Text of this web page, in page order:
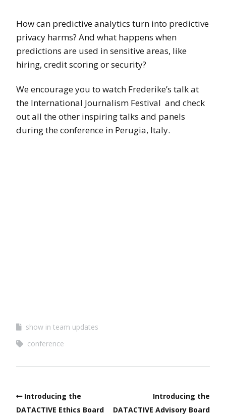
How can predictive analytics turn into predictive
privacy harms? And what happens when
predictions are used in sensitive areas, like
hiring, credit scoring or security?
We encourage you to watch Frederike’s talk at
the International Journalism Festival and check
out all the other inspiring talks and panels
during the conference in Perugia, Italy.
show in team updates
conference
Introducing the
DATACTIVE Ethics Board
Introducing the
DATACTIVE Advisory Board